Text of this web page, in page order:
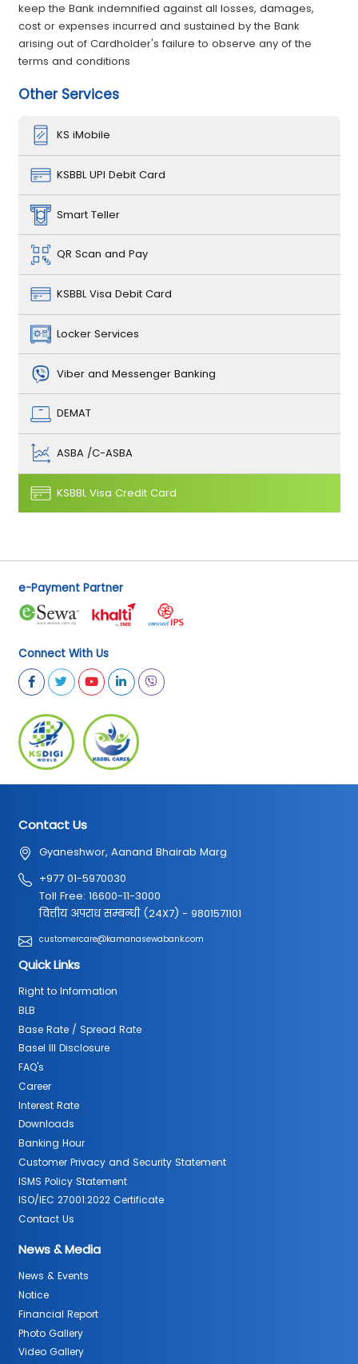
keep the Bank indemnified against all losses, damages,
cost or expenses incurred and sustained by the Bank
arising out of Cardholder's failure to observe any of the
terms and conditions
Other Services
KS iMobile
KSBBL UPI Debit Card
Smart Teller
QR Scan and Pay
KSBBL Visa Debit Card
Locker Services
Viber and Messenger Banking
DEMAT
ASBA /C-ASBA
KSBBL Visa Credit Card
e-Payment Partner
Connect With Us
Contact Us
Gyaneshwor, Aanand Bhairab Marg
+977 01-5970030
Toll Free: 16600-11-3000
वित्तीय अपराध सम्बन्धी (24X7) - 9801571101
customercare@kamanasewabank.com
Quick Links
Right to Information
BLB
Base Rate / Spread Rate
Basel III Disclosure
FAQ's
Career
Interest Rate
Downloads
Banking Hour
Customer Privacy and Security Statement
ISMS Policy Statement
ISO/IEC 27001:2022 Certificate
Contact Us
News & Media
News & Events
Notice
Financial Report
Photo Gallery
Video Gallery